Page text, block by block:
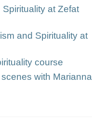
at Zefat
and Spirituality at
course
with Marianna